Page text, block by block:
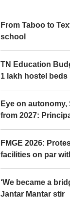
From Taboo to
school
TN Education
1 lakh hostel beds
Eye on
from 2027:
FMGE 2026:
facilities on par
‘We became a
Jantar Mantar stir